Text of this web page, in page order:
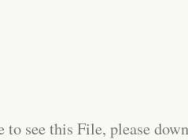
see this File, please